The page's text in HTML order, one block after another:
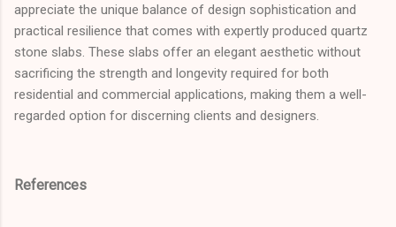
appreciate the unique balance of design sophistication and
practical resilience that comes with expertly produced quartz
stone slabs. These slabs offer an elegant aesthetic without
sacrificing the strength and longevity required for both
residential and commercial applications, making them a well-
regarded option for discerning clients and designers.
References